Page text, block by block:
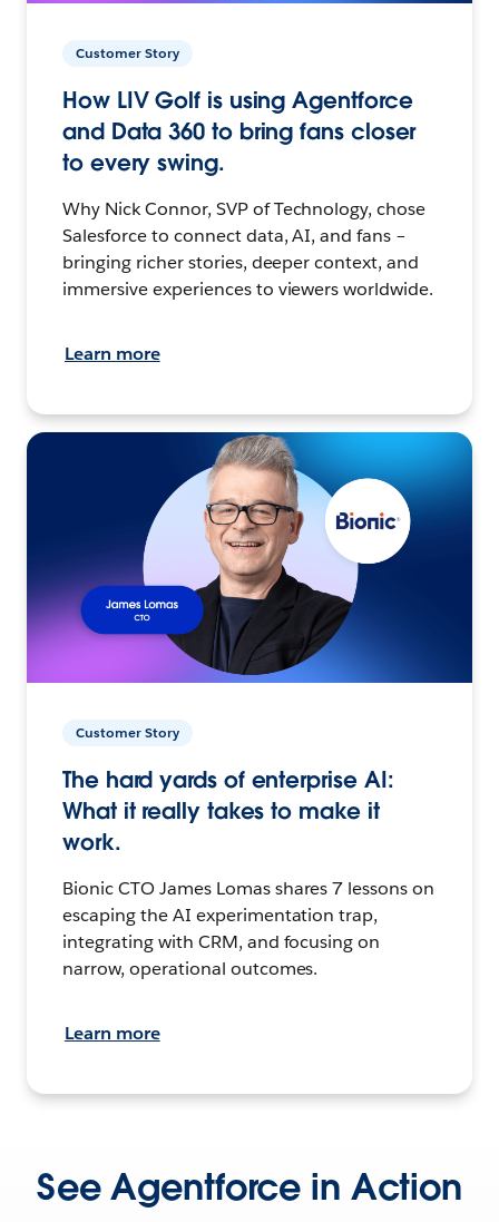
Customer Story
How LIV Golf is using Agentforce
and Data 360 to bring fans closer
to every swing.
Why Nick Connor, SVP of Technology, chose
Salesforce to connect data, AI, and fans –
bringing richer stories, deeper context, and
immersive experiences to viewers worldwide.
Learn more
Customer Story
The hard yards of enterprise AI:
What it really takes to make it
work.
Bionic CTO James Lomas shares 7 lessons on
escaping the AI experimentation trap,
integrating with CRM, and focusing on
narrow, operational outcomes.
Learn more
See Agentforce in Action